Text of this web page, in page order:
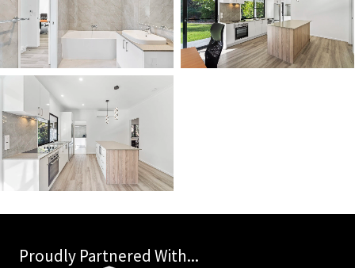
Proudly Partnered With...